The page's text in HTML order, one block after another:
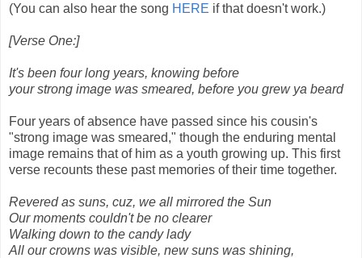
(You can also hear the song HERE if that doesn't work.)
[Verse One:]
It's been four long years, knowing before
your strong image was smeared, before you grew ya beard
Four years of absence have passed since his cousin's
"strong image was smeared," though the enduring mental
image remains that of him as a youth growing up. This first
verse recounts these past memories of their time together.
Revered as suns, cuz, we all mirrored the Sun
Our moments couldn't be no clearer
Walking down to the candy lady
All our crowns was visible, new suns was shining,